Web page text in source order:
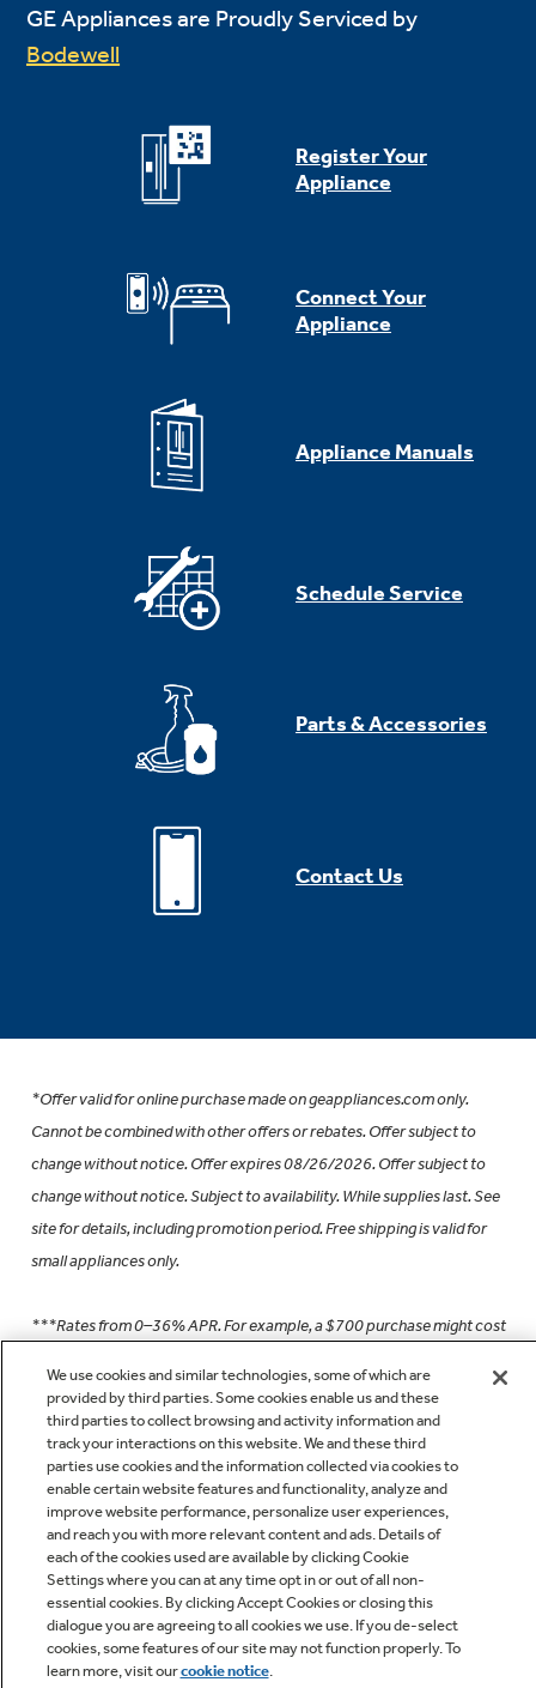
GE Appliances are Proudly Serviced by
Bodewell
Register Your
Appliance
Connect Your
Appliance
Appliance Manuals
Schedule Service
Parts & Accessories
Contact Us
*Offer valid for online purchase made on geappliances.com only.
Cannot be combined with other offers or rebates. Offer subject to
change without notice. Offer expires 08/26/2026. Offer subject to
change without notice. Subject to availability. While supplies last. See
site for details, including promotion period. Free shipping is valid for
small appliances only.
***Rates from 0–36% APR. For example, a $700 purchase might cost
Affirm are subject to an eligibility check and are provided by these
lending partners: affirm.com/lenders. Options depend on your
purchase amount, and a down payment may be required. See
affirm.com/licenses for important info on state licenses and
notifications.
†Via online or mail-in rebate. See geappliances.com for details and a
list of eligible models. Rebate is paid in the form of a Visa® Prepaid
card. Card is issued by MetaBank®, Member FDIC, pursuant to a
license from Visa U.S.A. Inc. Purchases from The Home Depot®,
We use cookies and similar technologies, some of which are
provided by third parties. Some cookies enable us and these
third parties to collect browsing and activity information and
track your interactions on this website. We and these third
parties use cookies and the information collected via cookies to
enable certain website features and functionality, analyze and
improve website performance, personalize user experiences,
and reach you with more relevant content and ads. Details of
each of the cookies used are available by clicking Cookie
Settings where you can at any time opt in or out of all non-
essential cookies. By clicking Accept Cookies or closing this
dialogue you are agreeing to all cookies we use. If you de-select
cookies, some features of our site may not function properly. To
learn more, visit ourcookie notice.